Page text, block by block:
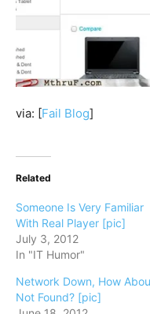
via: [Fail Blog]
Related
Someone Is Very Familiar
With Real Player [pic]
July 3, 2012
In "IT Humor"
Network Down, How
Not Found? [pic]